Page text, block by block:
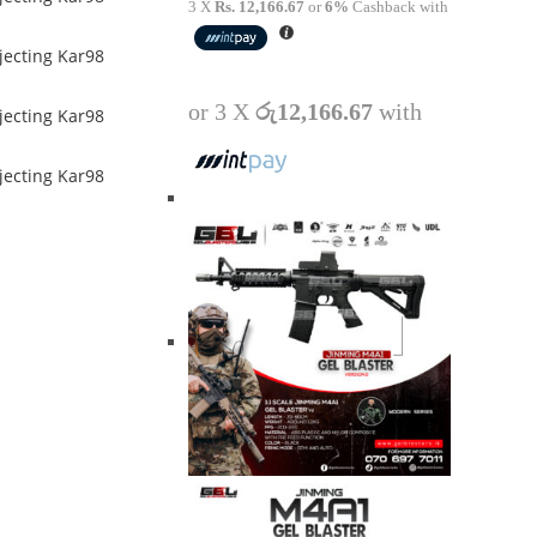
3 X Rs. 12,166.67 or6% Cashback with
or 3 X රු12,166.67with